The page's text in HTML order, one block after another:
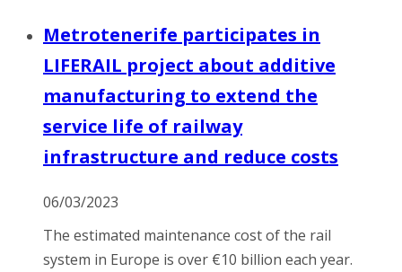
Metrotenerife participates in
LIFERAIL project about additive
manufacturing to extend the
service life of railway
infrastructure and reduce costs
06/03/2023
The estimated maintenance cost of the rail
system in Europe is over €10 billion each year.